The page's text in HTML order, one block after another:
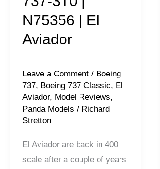
N75356 | El
Aviador
Leave a Comment / Boeing
737, Boeing 737 Classic, El
Aviador, Model Reviews,
Panda Models / Richard
Stretton
El Aviador are back in 400
scale after a couple of years
El
Aviador